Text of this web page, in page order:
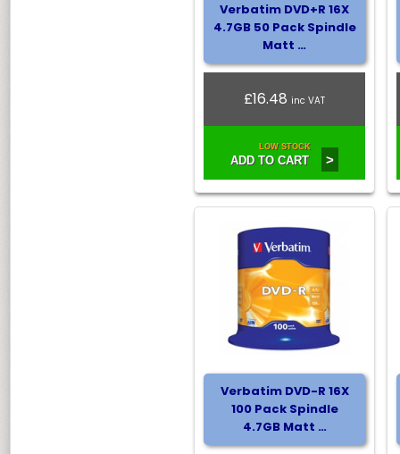
Verbatim DVD+R 16X
4.7GB 50 Pack Spindle
Matt …
£16.48inc VAT
LOW STOCK
ADD TO CART >
Verbatim DVD-R 16X
100 Pack Spindle
4.7GB Matt …